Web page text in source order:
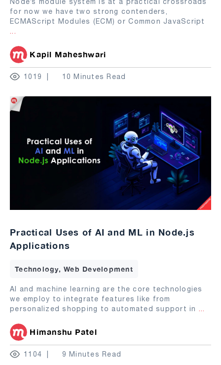
for now we have two strong contenders,
ECMAScript Modules (ECM) or Common JavaScript
...
Kapil Maheshwari
1019 10 Minutes Read
Practical Uses of AI and ML in Node.js
Applications
Technology, Web Development
AI and machine learning are the core technologies
we employ to integrate features like from
personalized shopping to automated support in ...
Himanshu Patel
1104 9 Minutes Read